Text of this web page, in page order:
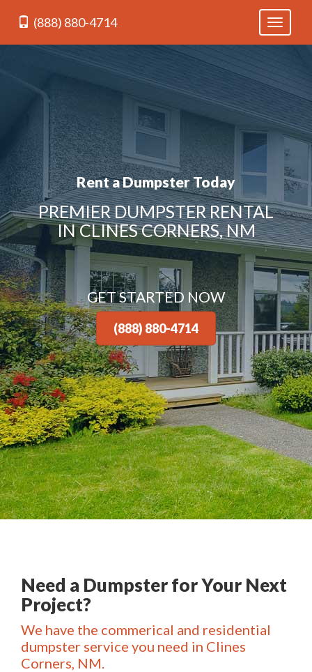
Toggle
(888) 880-4714
Rent a Dumpster Today
PREMIER DUMPSTER RENTAL
IN CLINES CORNERS, NM
GET STARTED NOW
(888) 880-4714
Need a Dumpster for Your Next
Project?
We have the commerical and residential
dumpster service you need in Clines
Corners, NM.